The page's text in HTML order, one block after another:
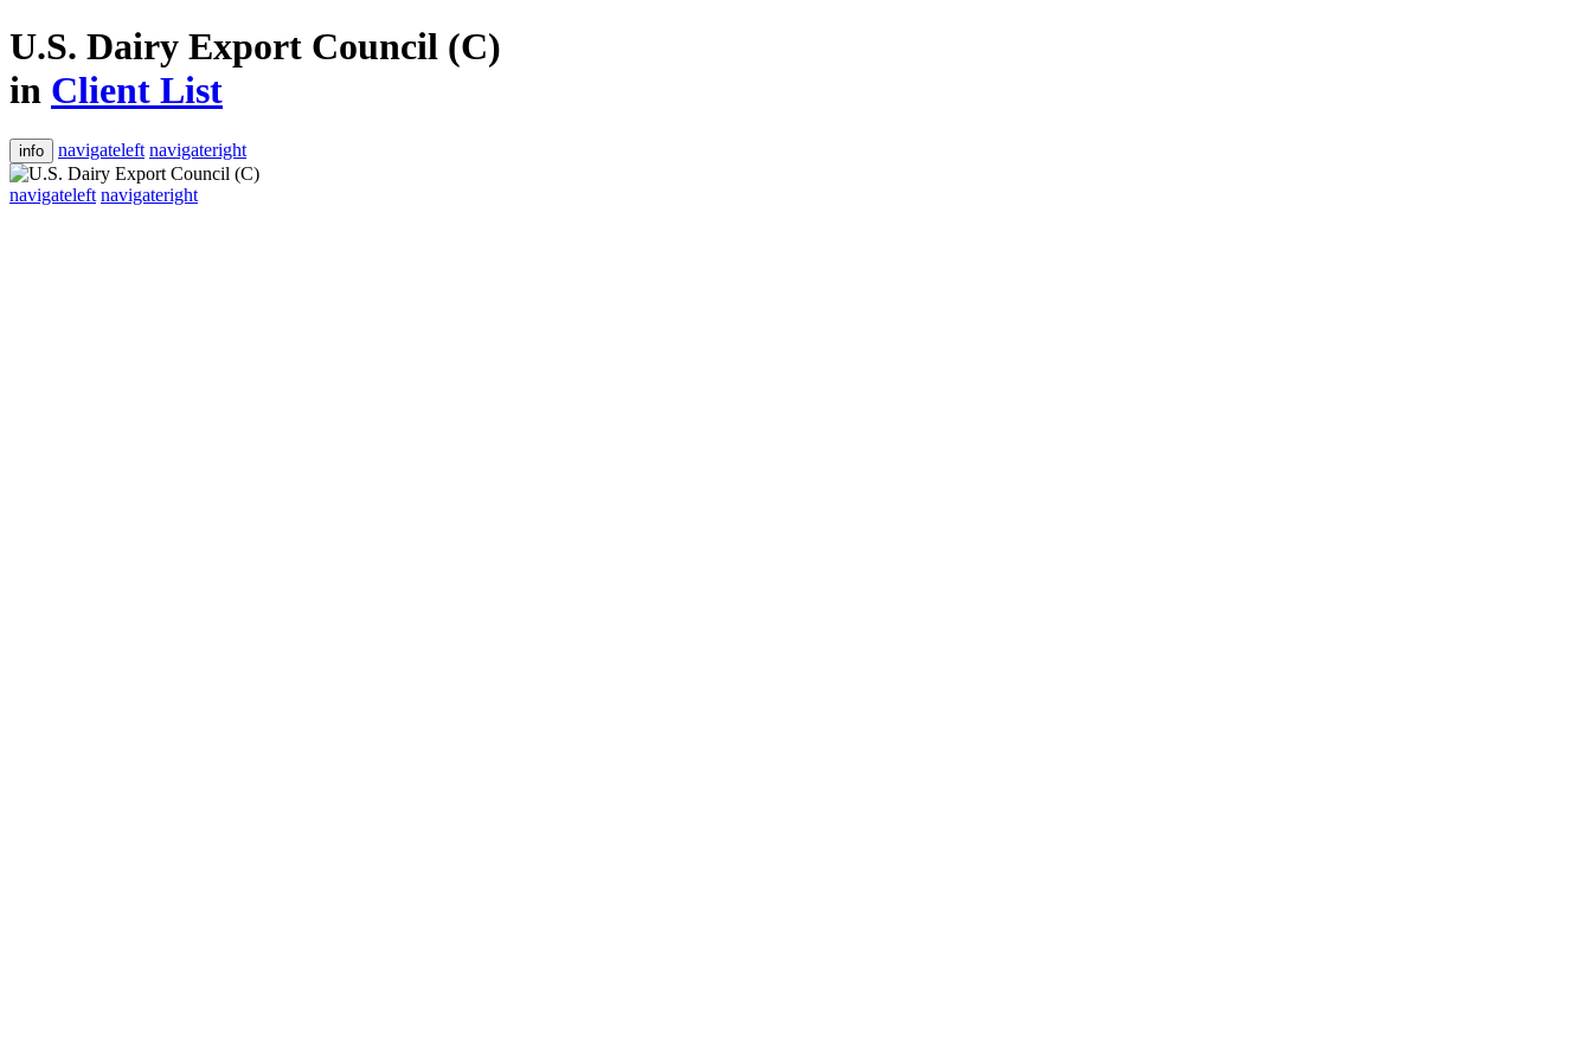
U.S. Dairy Export Council (C)
in Client List
info navigateleft navigateright
navigateleft navigateright